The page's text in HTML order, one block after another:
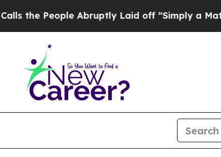
Abruptly Laid off “Simply a Math